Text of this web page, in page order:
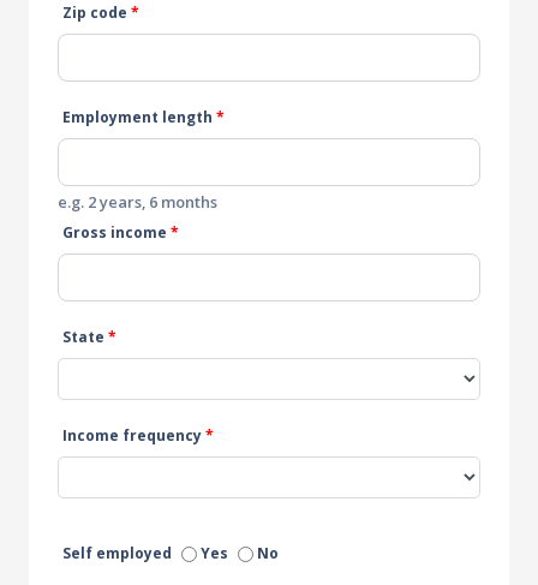
Zip code *
Employment length *
e.g. 2 years, 6 months
Gross income *
State *
Income frequency*
Self employed Yes No